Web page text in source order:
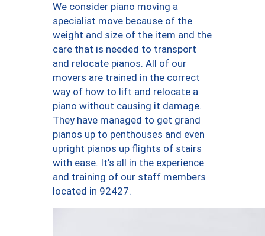
We consider piano moving a
specialist move because of the
weight and size of the item and the
care that is needed to transport
and relocate pianos. All of our
movers are trained in the correct
way of how to lift and relocate a
piano without causing it damage.
They have managed to get grand
pianos up to penthouses and even
upright pianos up flights of stairs
with ease. It’s all in the experience
and training of our staff members
located in 92427.